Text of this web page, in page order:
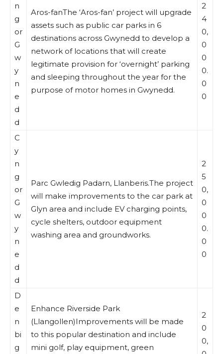
n
g
or
G
w
y
n
e
d
d
Aros-fanThe ‘Aros-fan’ project will upgrade
assets such as public car parks in 6
destinations across Gwynedd to develop a
network of locations that will create
legitimate provision for ‘overnight’ parking
and sleeping throughout the year for the
purpose of motor homes in Gwynedd.
2
4
0,
0
0
0.
0
0
C
y
n
g
or
G
w
y
n
e
d
d
Parc Gwledig Padarn, Llanberis.The project
will make improvements to the car park at
Glyn area and include EV charging points,
cycle shelters, outdoor equipment
washing area and groundworks.
2
5
0,
0
0
0.
0
0
D
e
n
bi
g
Enhance Riverside Park
(Llangollen)Improvements will be made
to this popular destination and include
mini golf, play equipment, green
2
0
0,